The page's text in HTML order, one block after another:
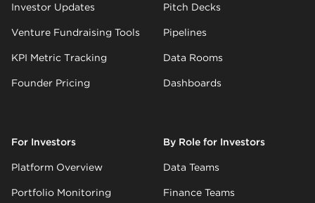
Investor Updates
Venture Fundraising Tools
KPI Metric Tracking
Founder Pricing
Pitch Decks
Pipelines
Data Rooms
Dashboards
For Investors
Platform Overview
Portfolio Monitoring
By Role for Investors
Data Teams
Finance Teams